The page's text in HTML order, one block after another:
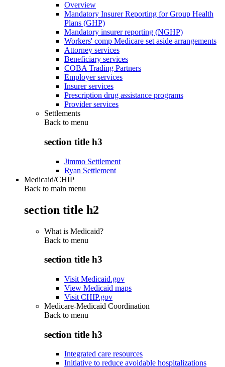
Overview
Mandatory Insurer Reporting for Group Health
Plans (GHP)
Mandatory insurer reporting (NGHP)
Workers' comp Medicare set aside arrangements
Attorney services
Beneficiary services
COBA Trading Partners
Employer services
Insurer services
Prescription drug assistance programs
Provider services
Settlements
Back to menu
section title h3
Jimmo Settlement
Ryan Settlement
Medicaid/CHIP
Back to main menu
section title h2
What is Medicaid?
Back to menu
section title h3
Visit Medicaid.gov
View Medicaid maps
Visit CHIP.gov
Medicare-Medicaid Coordination
Back to menu
section title h3
Integrated care resources
Initiative to reduce avoidable hospitalizations